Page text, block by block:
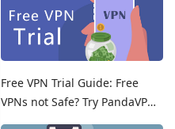
Free VPN Trial Guide: Free
VPNs not Safe? Try PandaVPN
Free Trials!